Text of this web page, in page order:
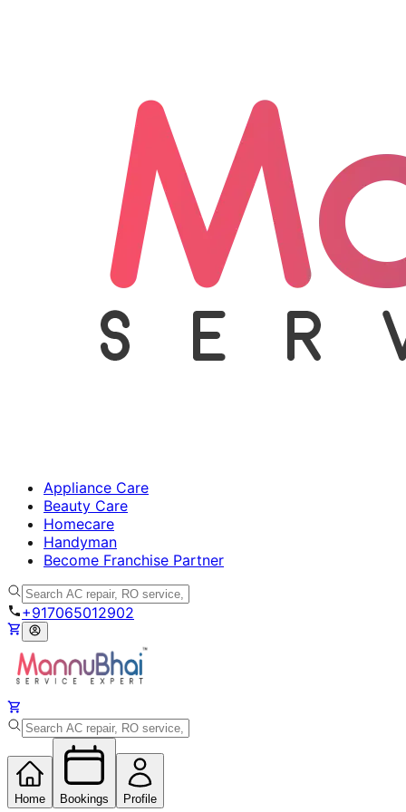
Appliance Care
Beauty Care
Homecare
Handyman
Become Franchise Partner
+917065012902
Home Bookings Profile